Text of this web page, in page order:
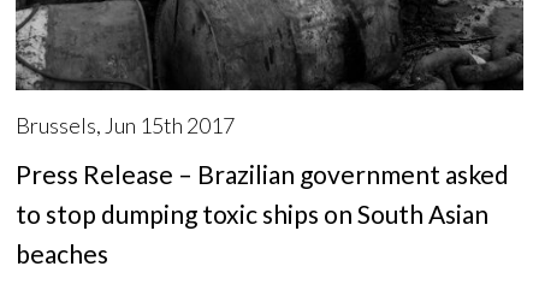
Brussels, Jun 15th 2017
Press Release – Brazilian government asked
to stop dumping toxic ships on South Asian
beaches